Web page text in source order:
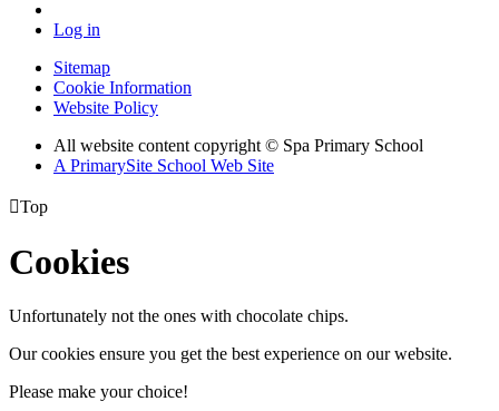
Log in
Sitemap
Cookie Information
Website Policy
All website content copyright © Spa Primary School
A PrimarySite School Web Site
Top
Cookies
Unfortunately not the ones with chocolate chips.
Our cookies ensure you get the best experience on our website.
Please make your choice!